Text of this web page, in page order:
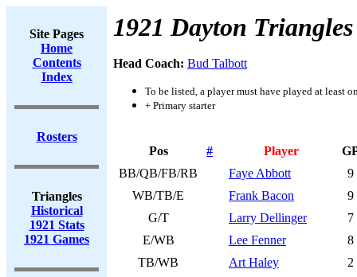
Site Pages
Home
Contents
Index
Rosters
Triangles
Historical
1921 Stats
1921 Games
1921 Dayton Triangles
Head Coach: Bud Talbott
To be listed, a player must have played at least
+ Primary starter
Pos # Player
BB/QB/FB/RB
Faye Abbott
9
WB/TB/E
Frank Bacon
9
G/T
Larry Dellinger
7
E/WB
Lee Fenner
8
TB/WB
Art Haley
2